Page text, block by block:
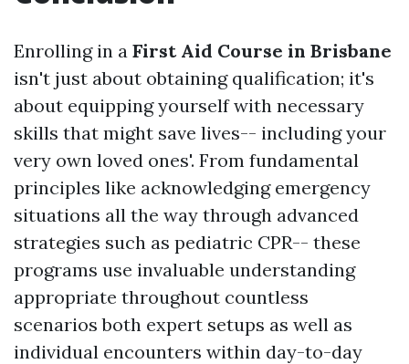
Enrolling in a First Aid Course in Brisbane
isn't just about obtaining qualification; it's
about equipping yourself with necessary
skills that might save lives-- including your
very own loved ones'. From fundamental
principles like acknowledging emergency
situations all the way through advanced
strategies such as pediatric CPR-- these
programs use invaluable understanding
appropriate throughout countless
scenarios both expert setups as well as
individual encounters within day-to-day